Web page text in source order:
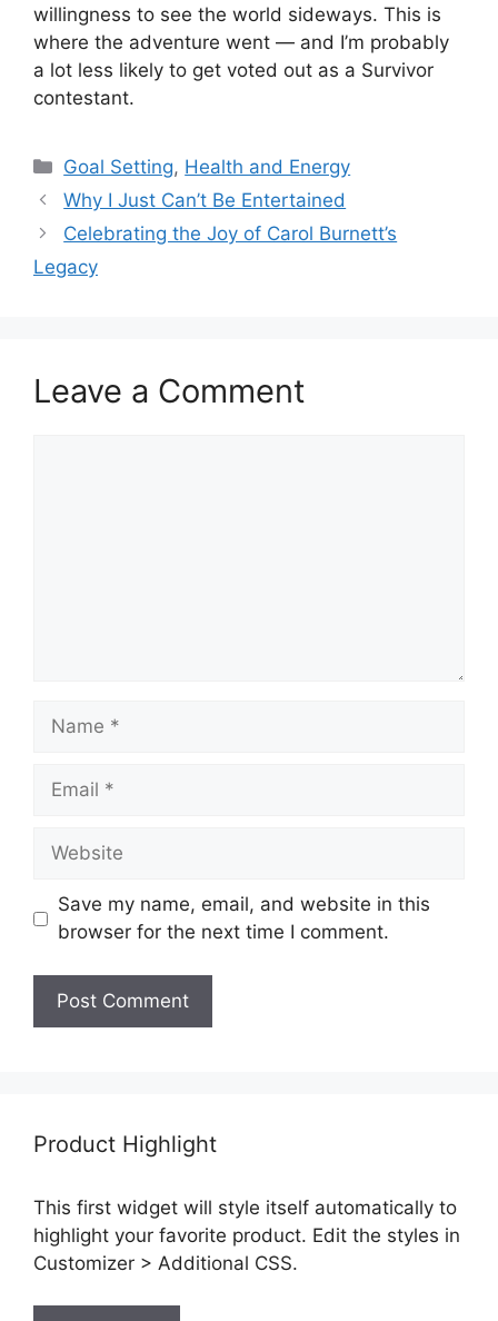
willingness to see the world sideways. This is
where the adventure went — and I’m probably
a lot less likely to get voted out as a Survivor
contestant.
Categories
Goal Setting, Health and Energy
Why I Just Can’t Be Entertained
Celebrating the Joy of Carol Burnett’s
Legacy
Leave a Comment
Name
Email
Website
Save my name, email, and website in this
browser for the next time I comment.
Product Highlight
This first widget will style itself automatically to
highlight your favorite product. Edit the styles in
Customizer > Additional CSS.